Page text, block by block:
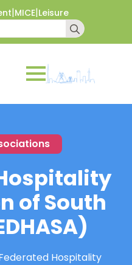
|MICE|Leisure
Search
for:
of South
Hospitality